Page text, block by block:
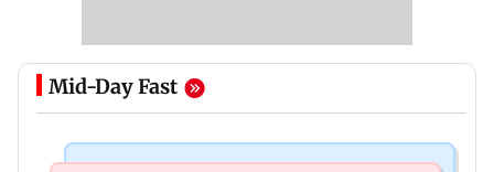
Mid-Day Fast